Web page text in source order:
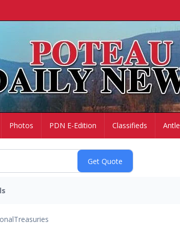
Photos PDN E-Edition Classifieds
Treasuries